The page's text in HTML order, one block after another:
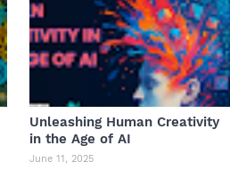
Unleashing Human Creativity
in the Age of AI
June 11, 2025